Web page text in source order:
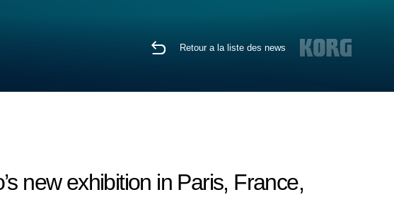
Retour a la liste des news
new exhibition in Paris, France,